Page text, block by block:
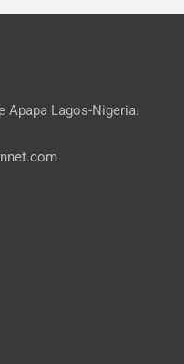
Apapa Lagos-Nigeria.